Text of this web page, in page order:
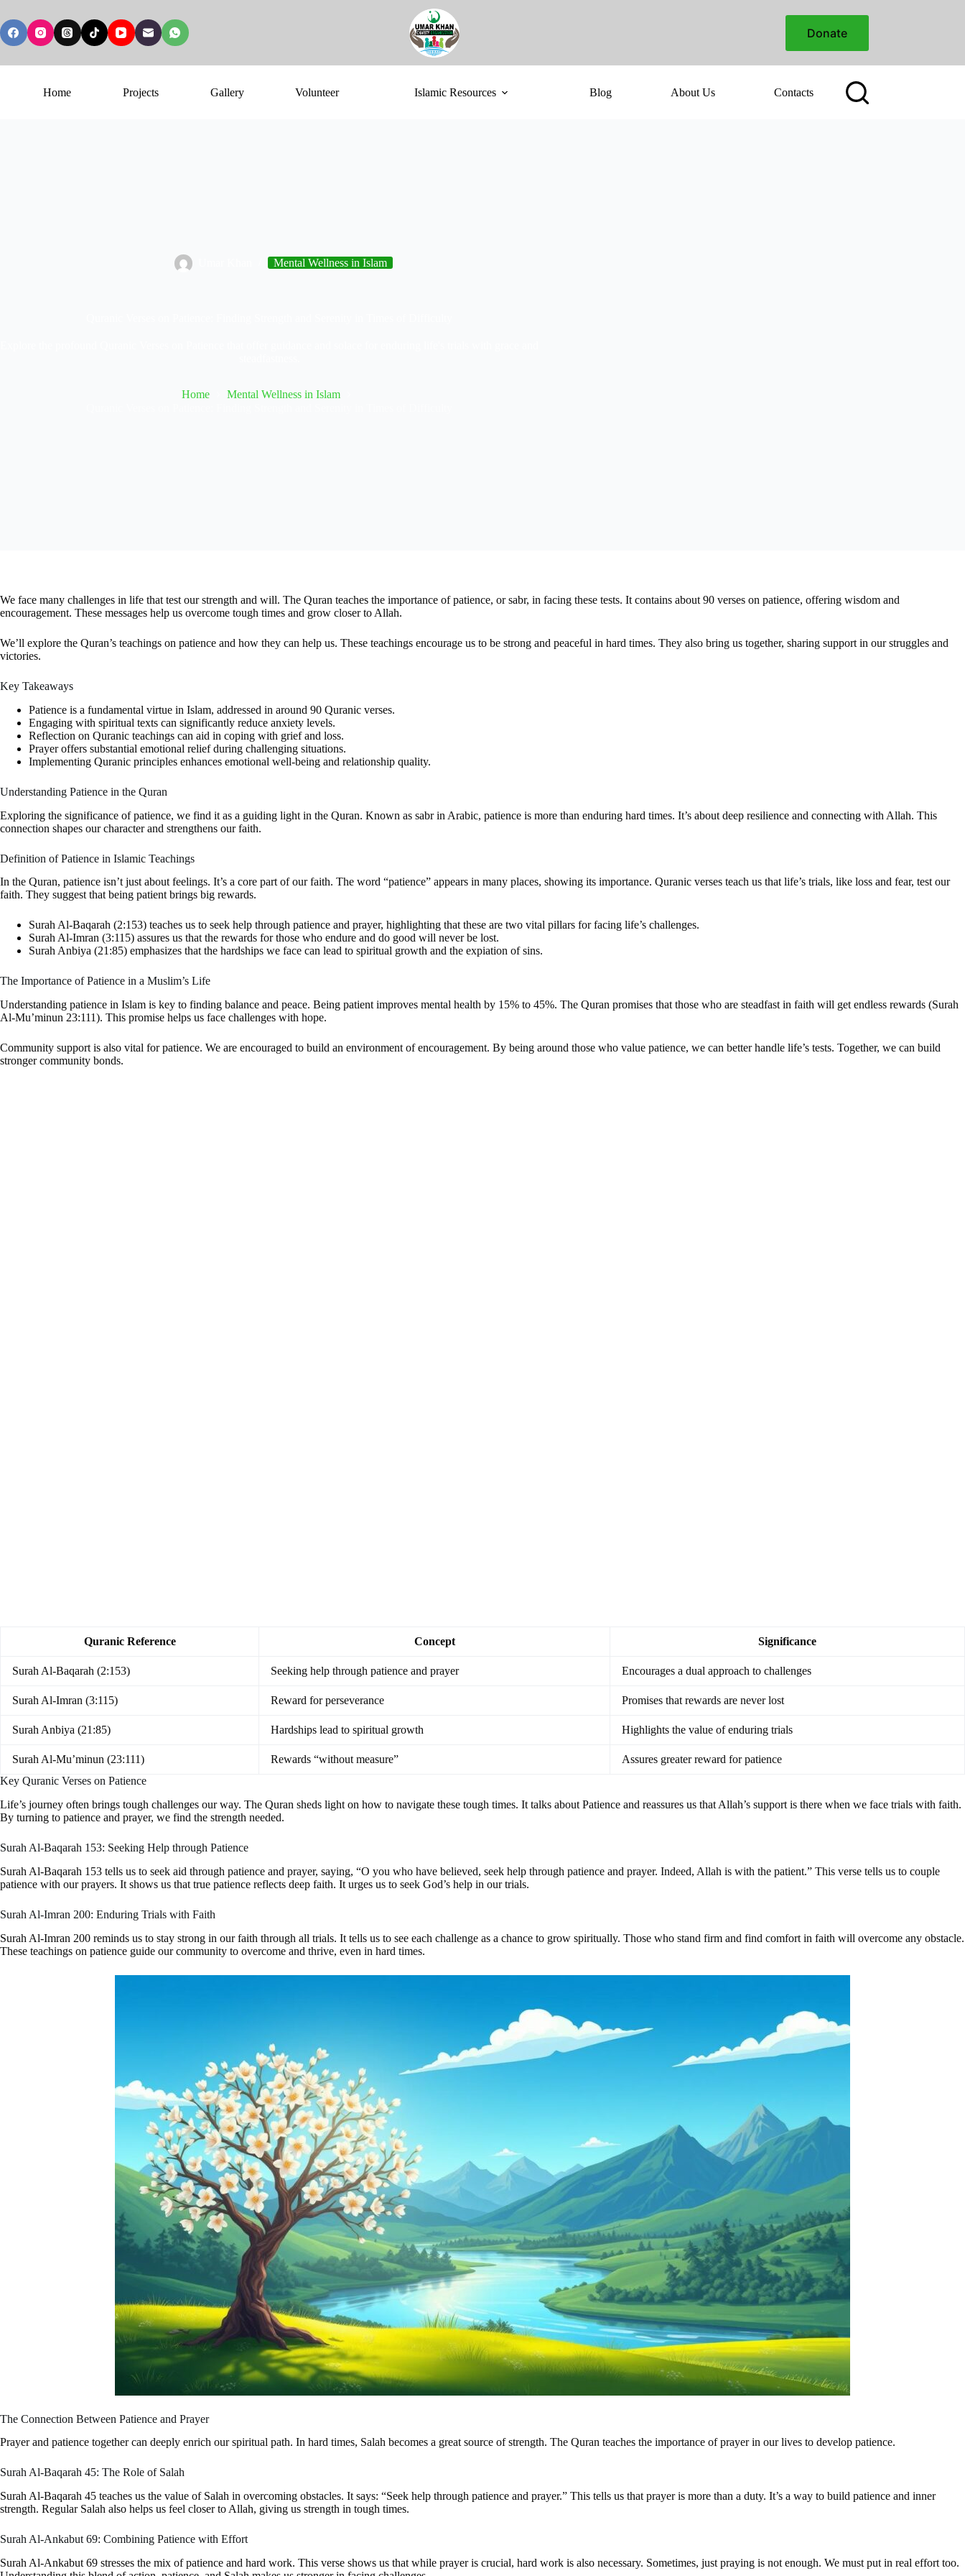
Donate
Home Projects Gallery Volunteer Islamic Resources Blog About Us Contacts
Mental Wellness in Islam
Home
Mental Wellness in Islam
We face many challenges in life that test our strength and will. The Quran teaches the importance of patience, or sabr, in facing these tests. It contains about 90 verses on patience, offering wisdom and
encouragement. These messages help us overcome tough times and grow closer to Allah.
We’ll explore the Quran’s teachings on patience and how they can help us. These teachings encourage us to be strong and peaceful in hard times. They also bring us together, sharing support in our struggles and
victories.
Key Takeaways
Patience is a fundamental virtue in Islam, addressed in around 90 Quranic verses.
Engaging with spiritual texts can significantly reduce anxiety levels.
Reflection on Quranic teachings can aid in coping with grief and loss.
Prayer offers substantial emotional relief during challenging situations.
Implementing Quranic principles enhances emotional well-being and relationship quality.
Understanding Patience in the Quran
Exploring the significance of patience, we find it as a guiding light in the Quran. Known as sabr in Arabic, patience is more than enduring hard times. It’s about deep resilience and connecting with Allah. This
connection shapes our character and strengthens our faith.
Definition of Patience in Islamic Teachings
In the Quran, patience isn’t just about feelings. It’s a core part of our faith. The word “patience” appears in many places, showing its importance. Quranic verses teach us that life’s trials, like loss and fear, test our
faith. They suggest that being patient brings big rewards.
Surah Al-Baqarah (2:153) teaches us to seek help through patience and prayer, highlighting that these are two vital pillars for facing life’s challenges.
Surah Al-Imran (3:115) assures us that the rewards for those who endure and do good will never be lost.
Surah Anbiya (21:85) emphasizes that the hardships we face can lead to spiritual growth and the expiation of sins.
The Importance of Patience in a Muslim’s Life
Understanding patience in Islam is key to finding balance and peace. Being patient improves mental health by 15% to 45%. The Quran promises that those who are steadfast in faith will get endless rewards (Surah
Al-Mu’minun 23:111). This promise helps us face challenges with hope.
Community support is also vital for patience. We are encouraged to build an environment of encouragement. By being around those who value patience, we can better handle life’s tests. Together, we can build
stronger community bonds.
Quranic Reference Concept Significance
Surah Al-Baqarah (2:153) Seeking help through patience and prayer Encourages a dual approach to challenges
Surah Al-Imran (3:115) Reward for perseverance Promises that rewards are never lost
Surah Anbiya (21:85) Hardships lead to spiritual growth Highlights the value of enduring trials
Surah Al-Mu’minun (23:111) Rewards “without measure”
Assures greater reward for patience
Key Quranic Verses on Patience
Life’s journey often brings tough challenges our way. The Quran sheds light on how to navigate these tough times. It talks about Patience and reassures us that Allah’s support is there when we face trials with faith.
By turning to patience and prayer, we find the strength needed.
Surah Al-Baqarah 153: Seeking Help through Patience
Surah Al-Baqarah 153 tells us to seek aid through patience and prayer, saying, “O you who have believed, seek help through patience and prayer. Indeed, Allah is with the patient.” This verse tells us to couple
patience with our prayers. It shows us that true patience reflects deep faith. It urges us to seek God’s help in our trials.
Surah Al-Imran 200: Enduring Trials with Faith
Surah Al-Imran 200 reminds us to stay strong in our faith through all trials. It tells us to see each challenge as a chance to grow spiritually. Those who stand firm and find comfort in faith will overcome any obstacle.
These teachings on patience guide our community to overcome and thrive, even in hard times.
The Connection Between Patience and Prayer
Prayer and patience together can deeply enrich our spiritual path. In hard times, Salah becomes a great source of strength. The Quran teaches the importance of prayer in our lives to develop patience.
Surah Al-Baqarah 45: The Role of Salah
Surah Al-Baqarah 45 teaches us the value of Salah in overcoming obstacles. It says: “Seek help through patience and prayer.” This tells us that prayer is more than a duty. It’s a way to build patience and inner
strength. Regular Salah also helps us feel closer to Allah, giving us strength in tough times.
Surah Al-Ankabut 69: Combining Patience with Effort
Surah Al-Ankabut 69 stresses the mix of patience and hard work. This verse shows us that while prayer is crucial, hard work is also necessary. Sometimes, just praying is not enough. We must put in real effort too.